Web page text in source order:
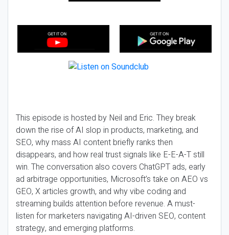
This episode is hosted by Neil and Eric. They break
down the rise of AI slop in products, marketing, and
SEO, why mass AI content briefly ranks then
disappears, and how real trust signals like E-E-A-T still
win. The conversation also covers ChatGPT ads, early
ad arbitrage opportunities, Microsoft’s take on AEO vs
GEO, X articles growth, and why vibe coding and
streaming builds attention before revenue. A must-
listen for marketers navigating AI-driven SEO, content
strategy, and emerging platforms.